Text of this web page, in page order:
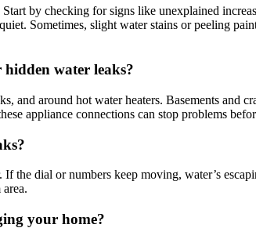
by checking for signs like unexplained
Sometimes, slight water stains or peeling
water leaks?
and around hot water heaters.​ Basements and
appliance connections can stop problems
dial or numbers keep moving, water’s
your home?